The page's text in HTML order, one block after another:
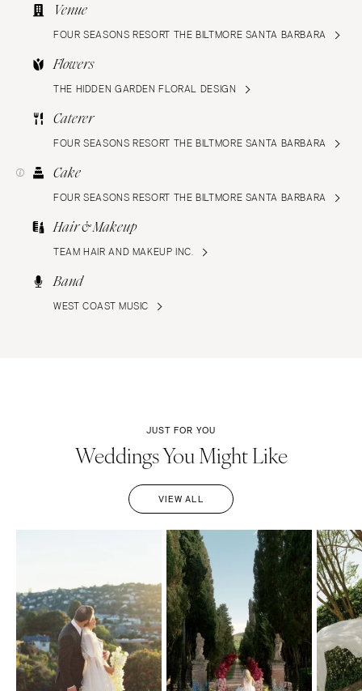
Venue
FOUR SEASONS RESORT THE BILTMORE SANTA BARBARA
Flowers
THE HIDDEN GARDEN FLORAL DESIGN
Caterer
FOUR SEASONS RESORT THE BILTMORE SANTA BARBARA
Cake
FOUR SEASONS RESORT THE BILTMORE SANTA BARBARA
Hair & Makeup
TEAM HAIR AND MAKEUP INC.
Band
WEST COAST MUSIC
JUST FOR YOU
Weddings You Might Like
VIEW ALL